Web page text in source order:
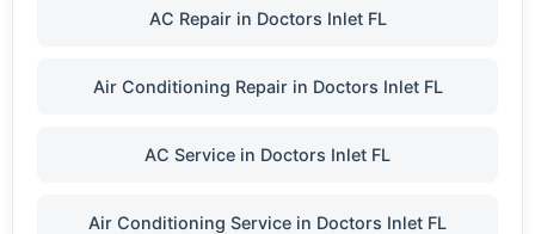
AC Repair in Doctors Inlet FL
Air Conditioning Repair in Doctors Inlet FL
AC Service in Doctors Inlet FL
Air Conditioning Service in Doctors Inlet FL